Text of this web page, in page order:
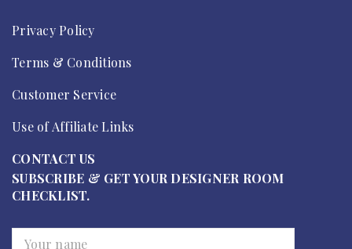
Privacy Policy
Terms & Conditions
Customer Service
Use of Affiliate Links
CONTACT US
SUBSCRIBE & GET YOUR DESIGNER ROOM
CHECKLIST.